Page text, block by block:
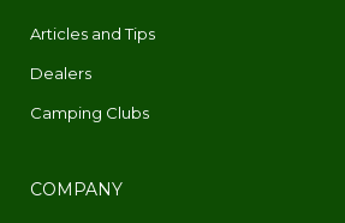
Articles and Tips
Dealers
Camping Clubs
COMPANY